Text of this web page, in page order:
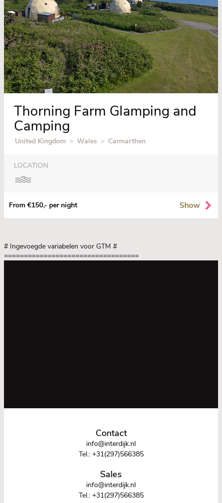
Thorning Farm Glamping and
Camping
United Kingdom > Wales > Carmarthen
LOCATION
From €150,- per night Show
# Ingevoegde variabelen voor GTM #
==================================
Contact
info@interdijk.nl
Tel.: +31(297)566385
Sales
info@interdijk.nl
Tel.: +31(297)566385